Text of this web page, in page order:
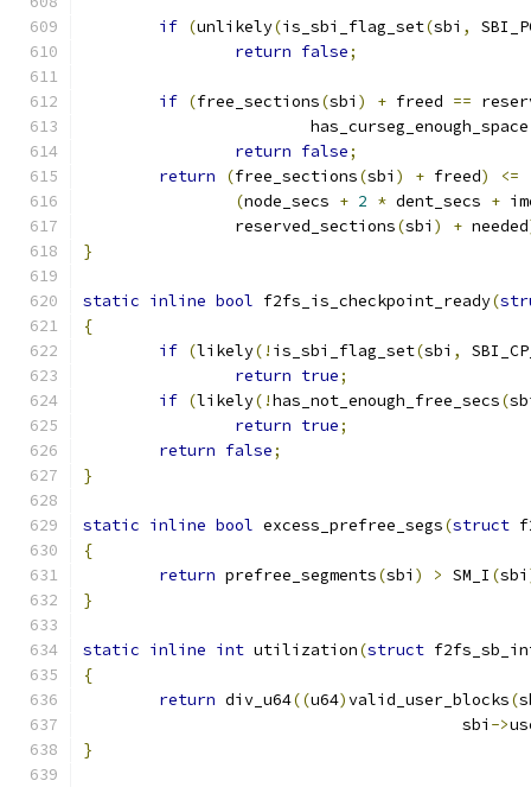
if (unlikely(is_sbi_flag_set(sbi ,
return false;
if (free_sections(sbi ) + freed ==
			has_curseg_enough_space
return false;
return
(free_sections(sbi ) + freed)
<=
(node_secs + 2 * dent_secs +
		reserved_sections
(sbi ) + needed
}
static inline bool f2fs_is_checkpoint_ready(
{
if (likely(! is_sbi_flag_set(sbi ,
return true;
if (likely(!has_not_enough_free_secs(
return true;
return false;
}
static inline bool excess_prefree_segs(struct
{
return prefree_segments(sbi ) > SM_I (sbi
}
static inline int utilization(struct
{
return div_u64((u64)valid_user_blocks(
					sbi
->
}